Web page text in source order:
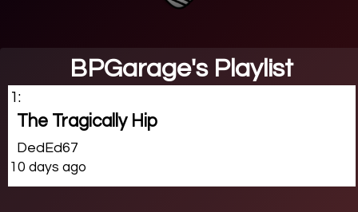
BPGarage's Playlist
1:
The Tragically Hip
DedEd67
10 days ago